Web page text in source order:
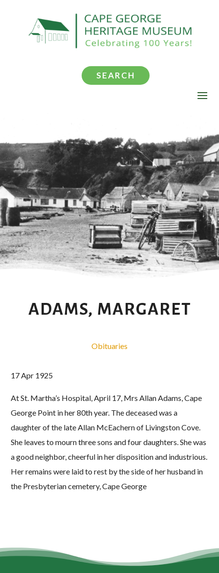
SEARCH
ADAMS, MARGARET
Obituaries
17 Apr 1925
At St. Martha’s Hospital, April 17, Mrs Allan Adams, Cape
George Point in her 80th year. The deceased was a
daughter of the late Allan McEachern of Livingston Cove.
She leaves to mourn three sons and four daughters. She was
a good neighbor, cheerful in her disposition and industrious.
Her remains were laid to rest by the side of her husband in
the Presbyterian cemetery, Cape George